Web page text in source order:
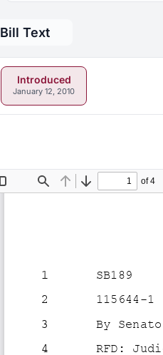
Bill Text
Introduced
January 12, 2010